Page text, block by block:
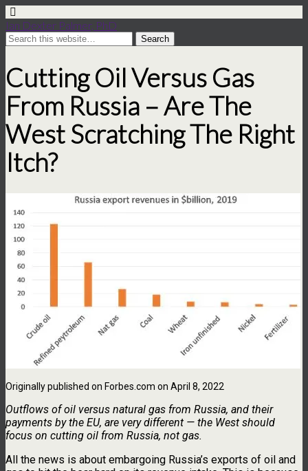
Ian Dexter Palmer, PhD
Cutting Oil Versus Gas
From Russia – Are The
West Scratching The Right
Itch?
Originally published on Forbes.com on April 8, 2022
Outflows of oil versus natural gas from Russia, and their
payments by the EU, are very different — the West should
focus on cutting oil from Russia, not gas.
All the news is about embargoing Russia’s exports of oil and